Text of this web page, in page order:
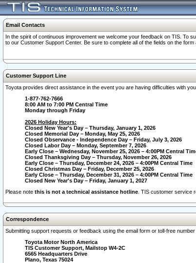
Email Contacts
In the spirit of continuous improvement we welcome your feedback on TIS. To
to our Customer Support Center. Be sure to complete all of the fields on the
Customer Support Line
Toyota provides direct assistance in the event you are having difficulties with
1-877-762-7666
8:00 AM to 7:00 PM Central Time
Monday through Friday
2026 Holiday Hours:
Closed New Year's Day – Thursday, January 1, 2026
Closed Memorial Day – Monday, May 25, 2026
Closed Observance - Independence Day – Friday, July 3, 2026
Closed Labor Day – Monday, September 7, 2026
Early Close – Wednesday, November 25, 2026 – 4:00PM Central
Closed Thanksgiving Day – Thursday, November 26, 2026
Early Close – Thursday, December 24, 2026 – 4:00PM Central Time
Closed Christmas Day – Friday, December 25, 2026
Early Close – Thursday, December 31, 2026 – 4:00PM Central Time
Closed New Year's Day – Friday, January 1, 2027
Please note this is not a technical assistance hotline . TIS customer service
Correspondence
Submitting support requests or feedback using the email form or toll-free
Toyota Motor North America
TIS Customer Support, Mailstop W4-2C
6565 Headquarters Drive
Plano, Texas 75024